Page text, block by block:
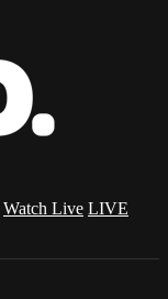
Watch Live LIVE